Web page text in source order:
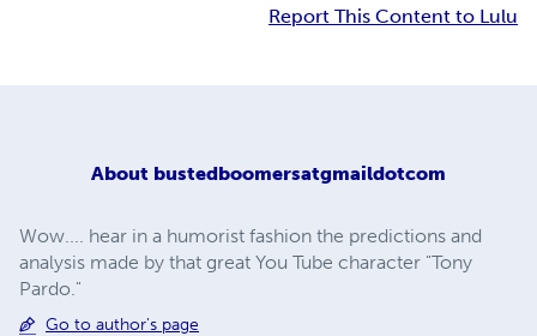
Report This Content to Lulu
About bustedboomersatgmaildotcom
Wow.... hear in a humorist fashion the predictions and
analysis made by that great You Tube character "Tony
Pardo."
Go to author's page